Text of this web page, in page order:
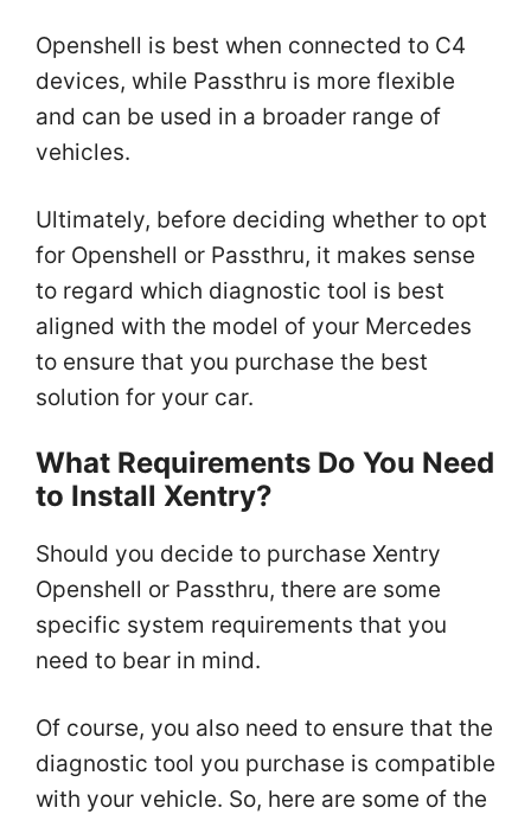
Openshell is best when connected to C4
devices, while Passthru is more flexible
and can be used in a broader range of
vehicles.
Ultimately, before deciding whether to opt
for Openshell or Passthru, it makes sense
to regard which diagnostic tool is best
aligned with the model of your Mercedes
to ensure that you purchase the best
solution for your car.
What Requirements Do You Need
to Install Xentry?
Should you decide to purchase Xentry
Openshell or Passthru, there are some
specific system requirements that you
need to bear in mind.
Of course, you also need to ensure that the
diagnostic tool you purchase is compatible
with your vehicle. So, here are some of the